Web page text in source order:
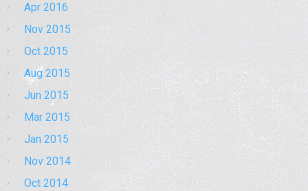
Apr 2016
Nov 2015
Oct 2015
Aug 2015
Jun 2015
Mar 2015
Jan 2015
Nov 2014
Oct 2014